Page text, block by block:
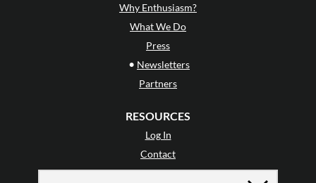
Why Enthusiasm?
What We Do
Press
• Newsletters
Partners
RESOURCES
Log In
Contact
Terms of Use